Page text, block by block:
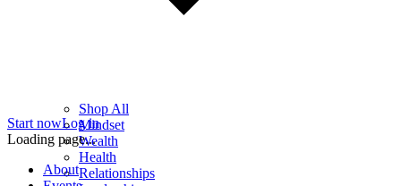
Shop All
Mindset
Wealth
Health
Relationships
Start nowLog in
Loading page...
About